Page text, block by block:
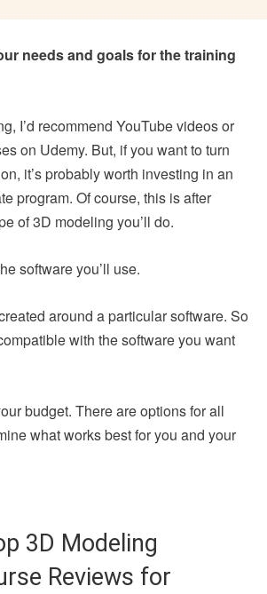
needs and goals for the training
I’d recommend YouTube videos or
on Udemy. But, if you want to turn
it’s probably worth investing in an
program. Of course, this is after
of 3D modeling you’ll do.
software you’ll use.
around a particular software. So
with the software you want
budget. There are options for all
what works best for you and your
3D Modeling
Reviews for